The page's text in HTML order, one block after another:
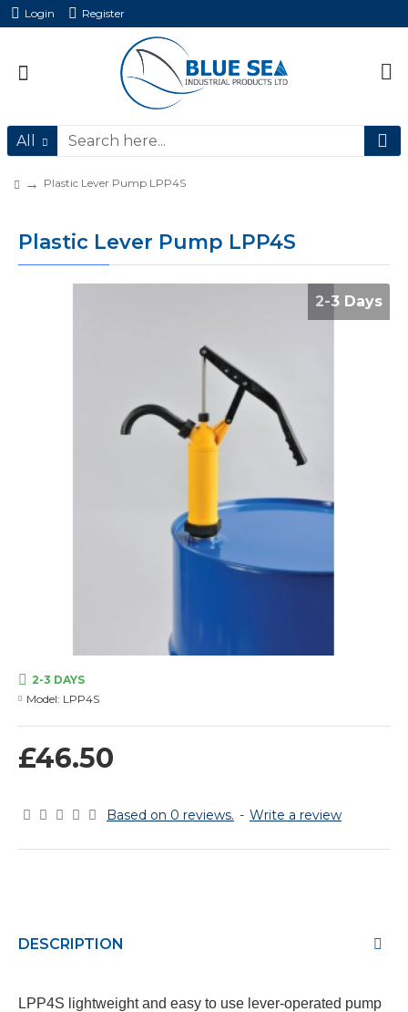
Login Register
All
Plastic Lever Pump LPP4S
Plastic Lever Pump LPP4S
2-3 Days
Based on 0 reviews. - Write a review
£46.50
2-3 DAYS
Model: LPP4S
DESCRIPTION
LPP4S lightweight and easy to use lever-operated pump